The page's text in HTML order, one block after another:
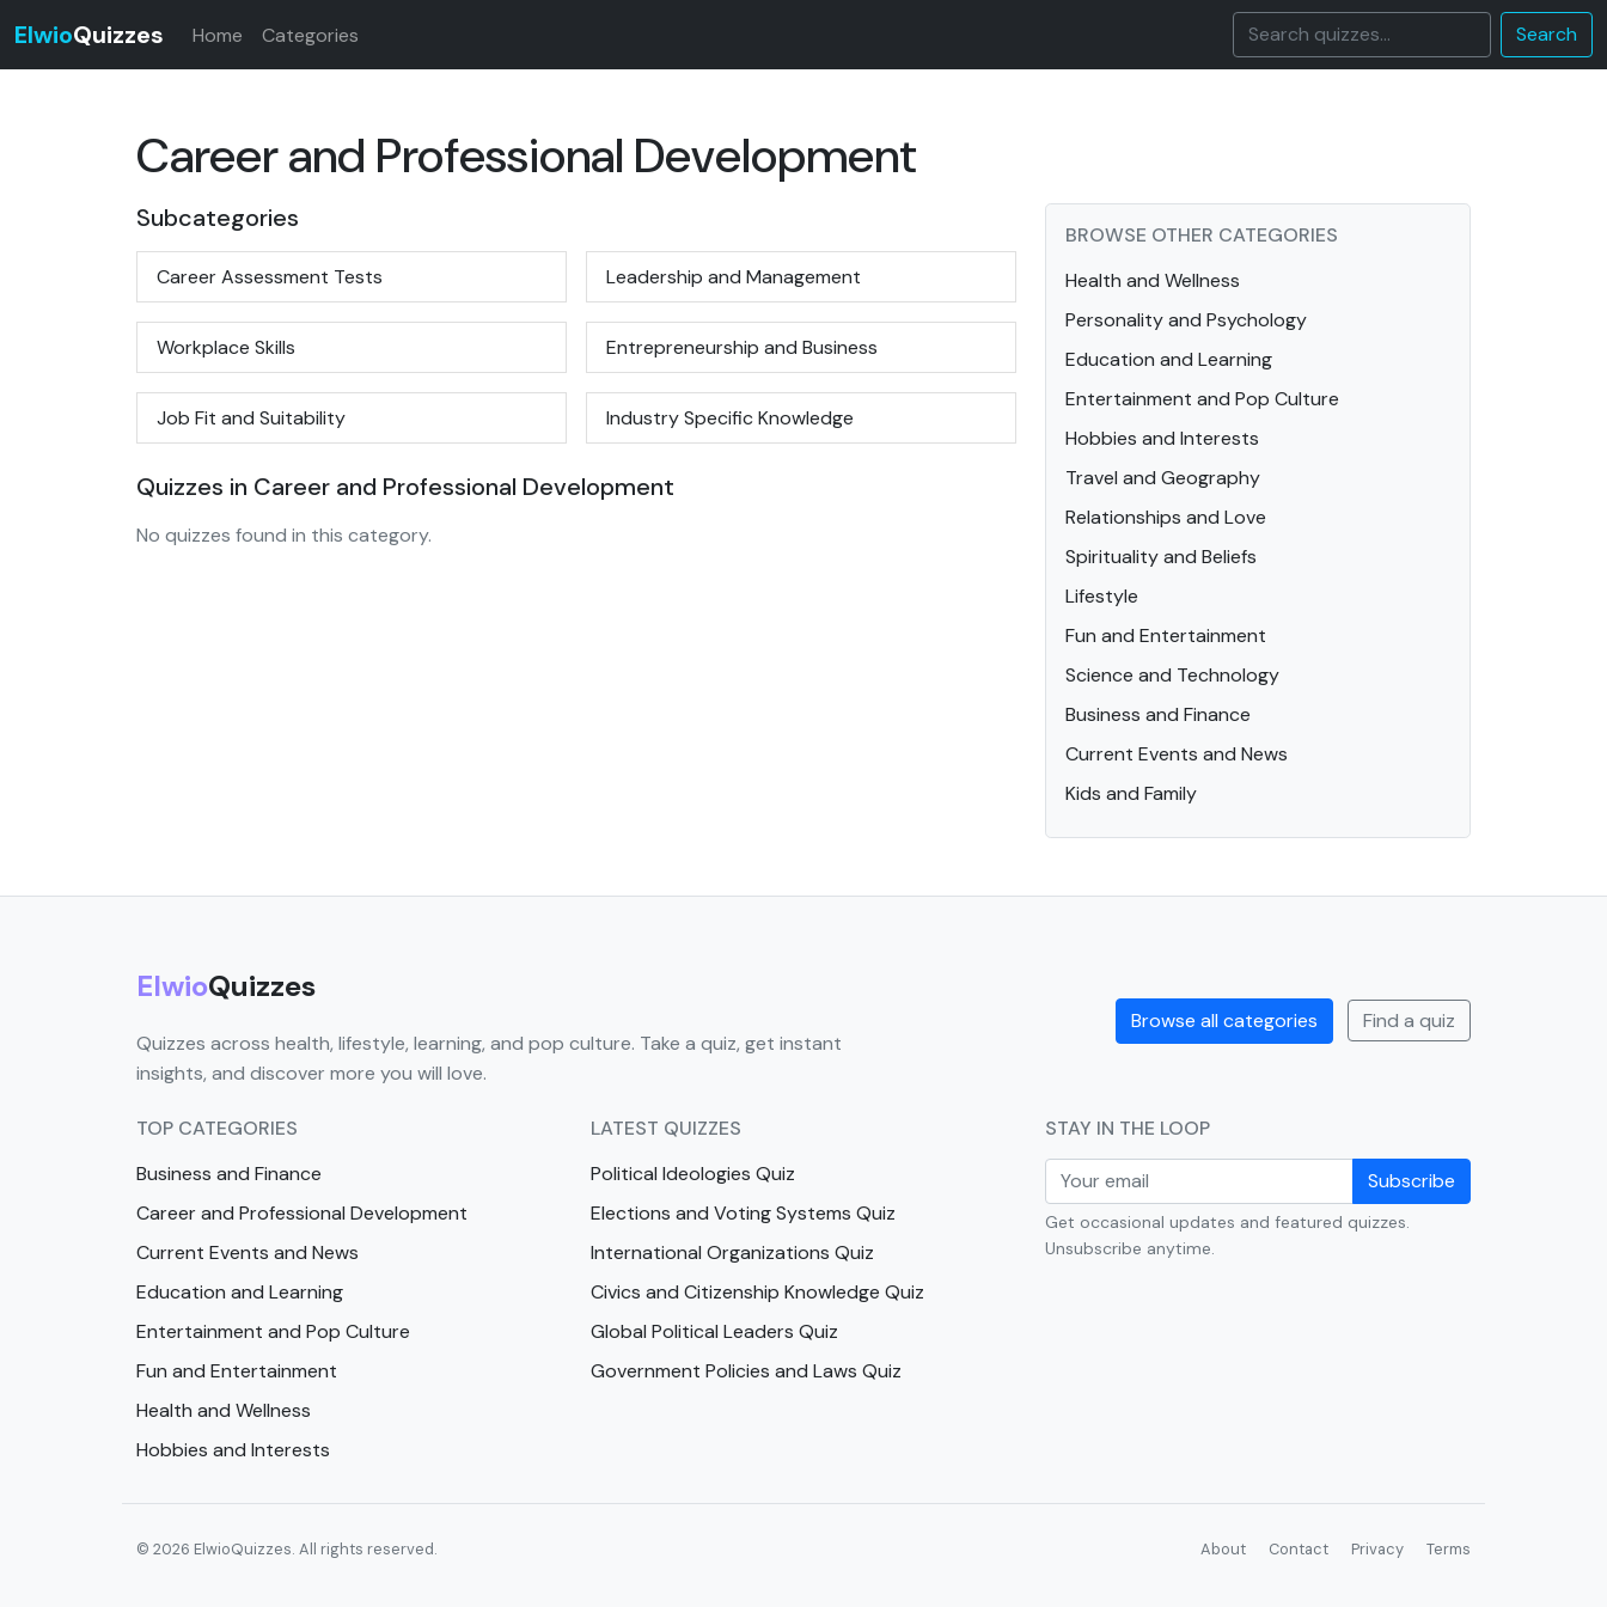
ElwioQuizzes Home Categories Search
Career and Professional Development
Subcategories
Career Assessment Tests Leadership and Management
Workplace Skills Entrepreneurship and Business
Job Fit and Suitability Industry Specific Knowledge
Quizzes in Career and Professional Development
No quizzes found in this category.
BROWSE OTHER CATEGORIES
Health and Wellness
Personality and Psychology
Education and Learning
Entertainment and Pop Culture
Hobbies and Interests
Travel and Geography
Relationships and Love
Spirituality and Beliefs
Lifestyle
Fun and Entertainment
Science and Technology
Business and Finance
Current Events and News
Kids and Family
ElwioQuizzes
Quizzes across health, lifestyle, learning, and pop culture. Take a quiz, get instant
insights, and discover more you will love.
Browse all categories Find a quiz
TOP CATEGORIES
Business and Finance
Career and Professional Development
Current Events and News
Education and Learning
Entertainment and Pop Culture
Fun and Entertainment
Health and Wellness
Hobbies and Interests
LATEST QUIZZES
Political Ideologies Quiz
Elections and Voting Systems Quiz
International Organizations Quiz
Civics and Citizenship Knowledge Quiz
Global Political Leaders Quiz
Government Policies and Laws Quiz
STAY IN THE LOOP
Subscribe
Get occasional updates and featured quizzes.
Unsubscribe anytime.
© 2026 ElwioQuizzes. All rights reserved. About Contact Privacy Terms